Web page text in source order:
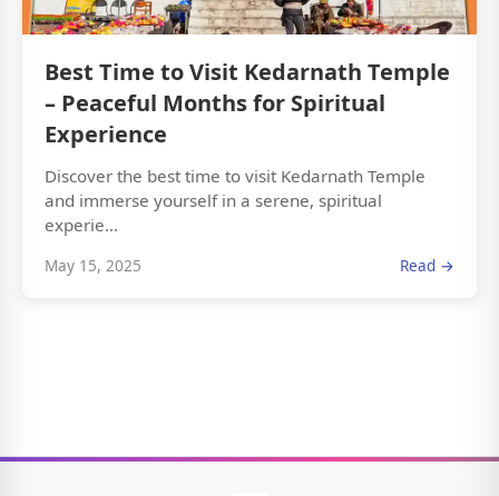
Best Time to Visit Kedarnath Temple
– Peaceful Months for Spiritual
Experience
Discover the best time to visit Kedarnath Temple
and immerse yourself in a serene, spiritual
experie...
May 15, 2025 Read →